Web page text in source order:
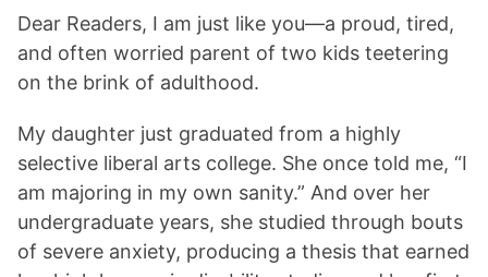
Dear Readers, I am just like you—a proud, tired,
and often worried parent of two kids teetering
on the brink of adulthood.
My daughter just graduated from a highly
selective liberal arts college. She once told me, “I
am majoring in my own sanity.” And over her
undergraduate years, she studied through bouts
of severe anxiety, producing a thesis that earned